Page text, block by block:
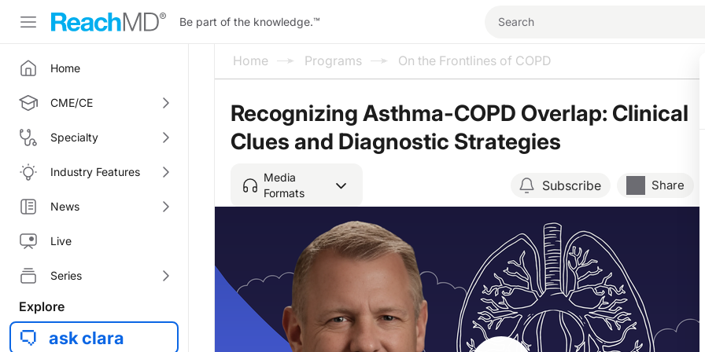
Be part of the knowledge.™
Home
CME/CE
Specialty
Industry Features
News
Live
Series
Explore
ask clara
Home Programs On the Frontlines of COPD
Recognizing Asthma-COPD Overlap: Clinical
Clues and Diagnostic Strategies
Media
Formats
Subscribe Share
Resume